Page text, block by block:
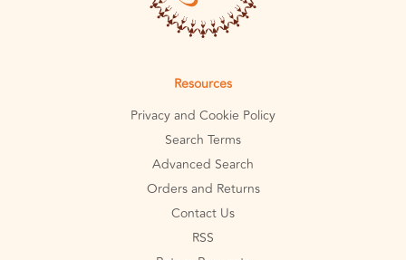
Resources
Privacy and Cookie Policy
Search Terms
Advanced Search
Orders and Returns
Contact Us
RSS